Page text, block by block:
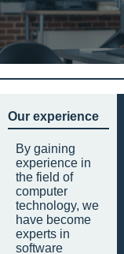
Our experience
By gaining
experience in
the field of
computer
technology, we
have become
experts in
software